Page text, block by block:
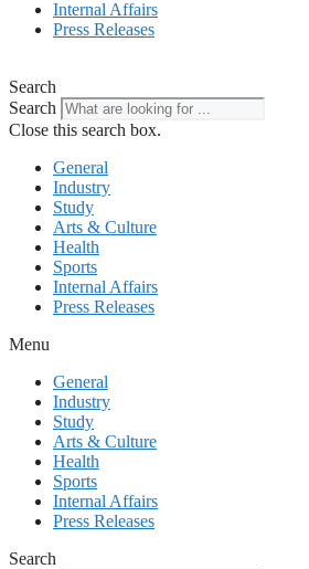
Internal Affairs
Press Releases
Search
Search
Close this search box.
General
Industry
Study
Arts & Culture
Health
Sports
Internal Affairs
Press Releases
Menu
General
Industry
Study
Arts & Culture
Health
Sports
Internal Affairs
Press Releases
Search